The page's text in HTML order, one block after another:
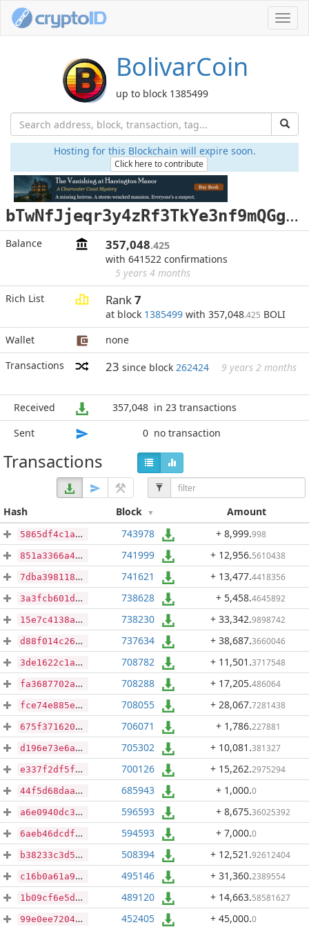
BolivarCoin
up to block 1385499
Hosting for this Blockchain will expire soon.
Click here to contribute
b
TwNfJjeqr3y4zRf3TkYe3nf9mQGgH9Sz3
Balance 357,048.425
with 641522 confirmations
5 years 4 months
Rich List
Rank7
at block 1385499 with 357,048.425 BOLI
Wallet
none
Transactions
23 since block 262424 9 years 2 months
Received 357,048 in 23 transactions
Sent
0 no transaction
Transactions
Hash Block Amount
5865df4c1a2971be7387d95cf8cfb5e432b0fdcf21e6f6930750f0c6cabcc46c 743978 + 8,999.998
851a3366a49fac00dbb95604197a07bd855f243ab59b72b3a648e921dde244ef 741999 + 12,956.5610438
7dba3981182766f8ea0ad8e1be0bf1c8208a1c9b0723b2549968cf2deae8a33e 741621 + 13,477.4418356
3a3fcb601d0649c28ec3387c55601635ef6e07b9ef0c3731c590d0115086d110 738628 + 5,458.4645892
15e7c4138acc2c77d1497175c502d5faa9e2ad62f882cc02ecd024112e013023 738230 + 33,342.9898742
d88f014c26006d0237ba257828a2cf62a1c0ca02eb7159c624dc27cffaa9b4ab 737634 + 38,687.3660046
3de1622c1a8e31fc8356dff4312b286e150f352d272822878c5c13e726e3a4c6 708782 + 11,501 .3717548
fa3687702a004d4b6ea5d86f3858c97792545e7607b96f5903245274b2b4a243 708288 + 17,205.486064
fce74e885ee1f072644eb94010d2b4203e7ab70ec4895c777361856f21d24f3d 708055 + 28,067.7281438
675f3716206f7b79b1af9a647b272e4535fd2c4af4edf314ac500e41acdf7985 706071 + 1,786.227881
d196e73e6afa7457f3f04005edd92f076a5945992381bbbc23a0b9ee9db2249a 705302 + 10,081 .381327
e337f2df5f512044bbd69eaade417152bab88e82071a06f6fdbcfa2f477c120e 700126 + 15,262.2975294
44f5d68daa6ce061812b009f5973ee04496754b39a8e08f39fe2a768cd7b30ce 685943 + 1,000.0
a6e0940dc3e1b7d3804cb780c379f3e5d4088bed7d7a7b6da621a5c0a498dac3 596593 + 8,675.36025392
6aeb46dcdfb385266283f05bb0b0cad9a899f9a162890469a72a0c0f7cfe7003 594593 + 7,000.0
b38233c3d517be8809360fd6eccd176ee102c47c3a37172089bd4ae195bd95a6 508394 + 12,521 .92612404
c16b0a61a9dcaaf1f3a66a433318fd20fecad214dab560884cfa167f13874ed4 495146 + 31,360.2389554
1b09cf6e5d736dfef42c0517158c9e3c642c50dac51296f4f8a9068268709349 489120 + 14,663.58581627
99e0ee7204fc7055144cf2287631c33e6825caefcdf05462d75454211262a7ab 452405 + 45,000.0